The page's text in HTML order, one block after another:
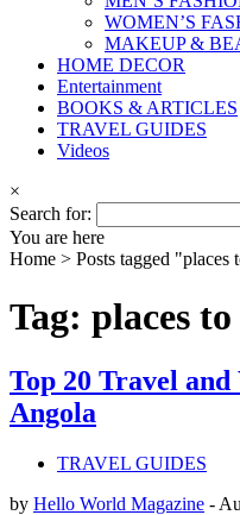
WOMEN’S
MAKEUP &
HOME DECOR
Entertainment
BOOKS & ARTICLES
TRAVEL GUIDES
Videos
×
Search for:
You are here
Home > Posts tagged "places
Tag: places
Top 20 Travel and
Angola
TRAVEL GUIDES
by Hello World Magazine -